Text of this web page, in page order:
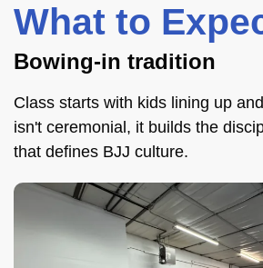
What to
Bowing-in tradition
Class starts with kids lining up
isn't ceremonial, it builds the
that defines BJJ culture.